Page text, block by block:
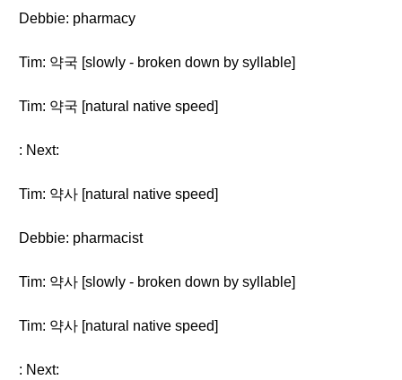
Debbie: pharmacy
Tim: 약국 [slowly - broken down by syllable]
Tim: 약국 [natural native speed]
: Next:
Tim: 약사 [natural native speed]
Debbie: pharmacist
Tim: 약사 [slowly - broken down by syllable]
Tim: 약사 [natural native speed]
: Next: